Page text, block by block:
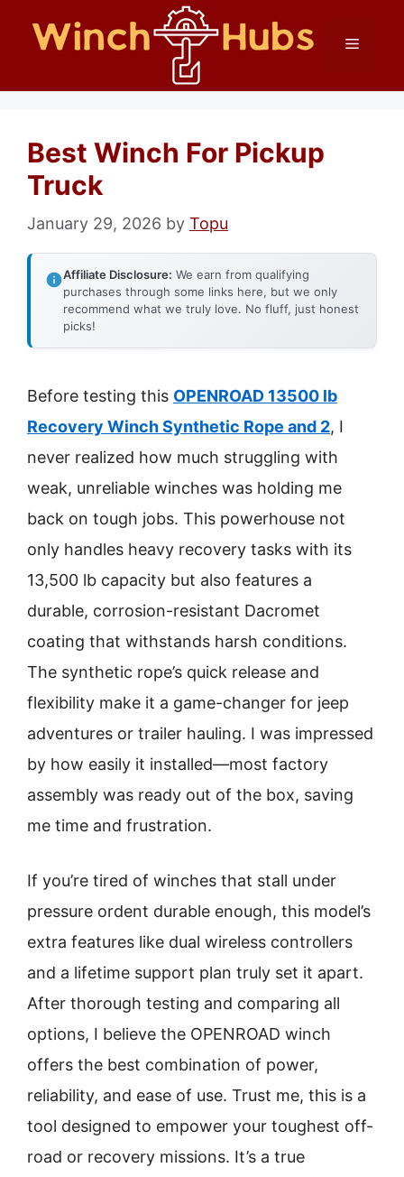
Menu
Best Winch For Pickup
Truck
January 29, 2026 by Topu
Affiliate Disclosure: We earn from qualifying
purchases through some links here, but we only
recommend what we truly love. No fluff, just honest
picks!
Before testing this OPENROAD 13500 lb
Recovery Winch Synthetic Rope and 2, I
never realized how much struggling with
weak, unreliable winches was holding me
back on tough jobs. This powerhouse not
only handles heavy recovery tasks with its
13,500 lb capacity but also features a
durable, corrosion-resistant Dacromet
coating that withstands harsh conditions.
The synthetic rope’s quick release and
flexibility make it a game-changer for jeep
adventures or trailer hauling. I was impressed
by how easily it installed—most factory
assembly was ready out of the box, saving
me time and frustration.
If you’re tired of winches that stall under
pressure ordent durable enough, this model’s
extra features like dual wireless controllers
and a lifetime support plan truly set it apart.
After thorough testing and comparing all
options, I believe the OPENROAD winch
offers the best combination of power,
reliability, and ease of use. Trust me, this is a
tool designed to empower your toughest off-
road or recovery missions. It’s a true